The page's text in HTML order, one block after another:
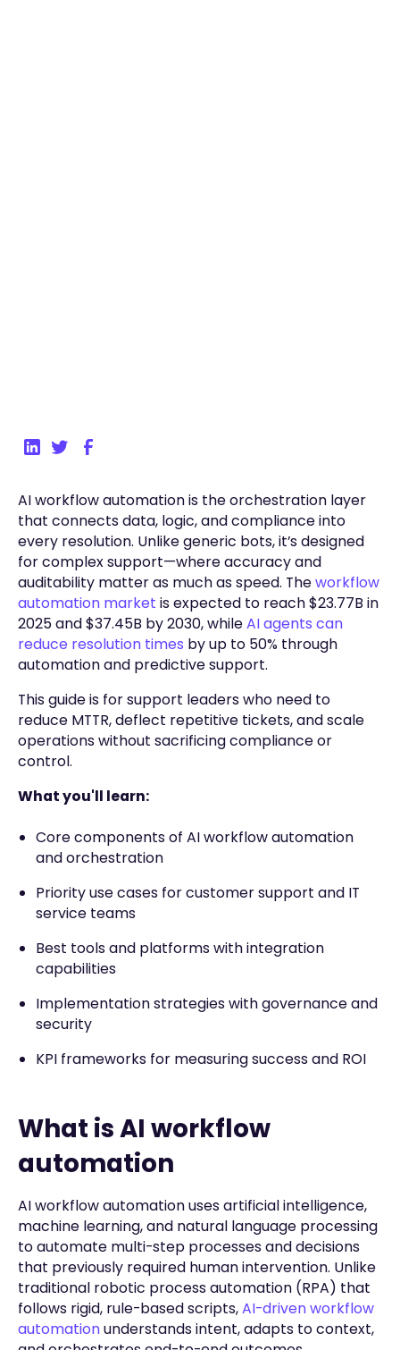
AI workflow automation is the orchestration layer
that connects data, logic, and compliance into
every resolution. Unlike generic bots, it’s designed
for complex support—where accuracy and
auditability matter as much as speed. Theworkflow
automation market is expected to reach $23.77B in
2025 and $37.45B by 2030, whileAI agents can
reduce resolution times by up to 50% through
automation and predictive support.
This guide is for support leaders who need to
reduce MTTR, deflect repetitive tickets, and scale
operations without sacrificing compliance or
control.
What you'll learn:
Core components of AI workflow automation
and orchestration
Priority use cases for customer support and IT
service teams
Best tools and platforms with integration
capabilities
Implementation strategies with governance and
security
KPI frameworks for measuring success and ROI
What is AI workflow
automation
AI workflow automation uses artificial intelligence,
machine learning, and natural language processing
to automate multi-step processes and decisions
that previously required human intervention. Unlike
traditional robotic process automation (RPA) that
follows rigid, rule-based scripts,AI-driven workflow
automationunderstands intent, adapts to context,